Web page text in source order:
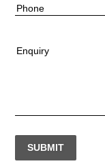
Phone
Enquiry
SUBMIT